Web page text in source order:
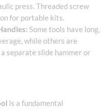
press. Threaded screw
for portable kits.
Some tools have long,
while others are
separate slide hammer or
is a fundamental